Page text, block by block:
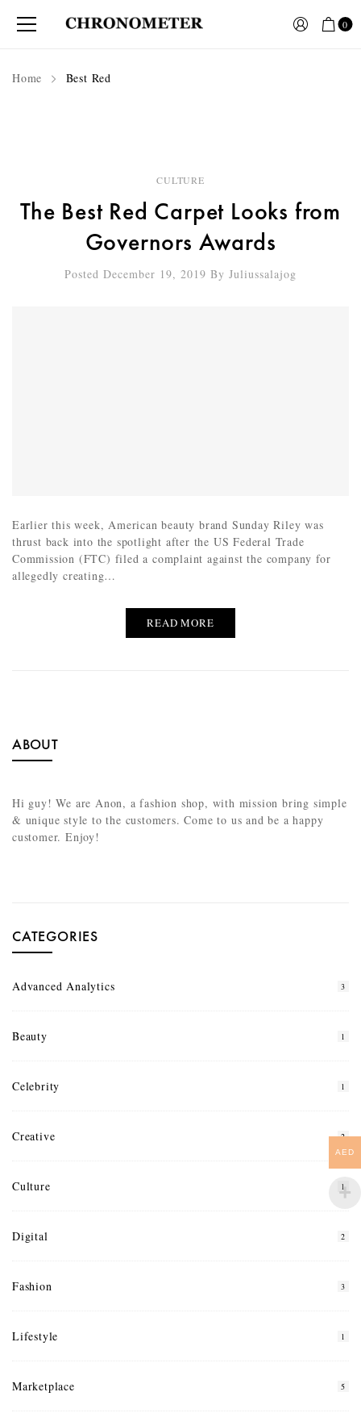
0
Home Best Red
CULTURE
The Best Red Carpet Looks from
Governors Awards
Posted December 19, 2019 By Juliussalajog
Earlier this week, American beauty brand Sunday Riley was
thrust back into the spotlight after the US Federal Trade
Commission (FTC) filed a complaint against the company for
allegedly creating…
READ MORE
ABOUT
Hi guy! We are Anon, a fashion shop, with mission bring simple
& unique style to the customers. Come to us and be a happy
customer. Enjoy!
CATEGORIES
Advanced Analytics 3
Beauty 1
Celebrity 1
Creative 2
Culture 1
Digital 2
Fashion 3
Lifestyle 1
Marketplace 5
AED